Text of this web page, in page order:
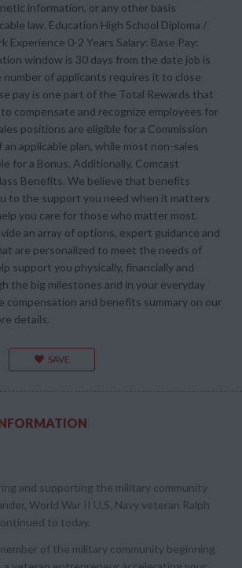
information, or any other basis
law. Education High School Diploma /
Experience 0-2 Years Salary: Base Pay:
window is 30 days from the date job is
of applicants requires it to close
pay is one part of the Total Rewards that
compensate and recognize employees for
positions are eligible for a Commission
applicable plan, while most non-sales
for a Bonus. Additionally, Comcast
Benefits. We believe that benefits
to the support you need when it matters
you care for those who matter most.
an array of options, expert guidance and
are personalized to meet the needs of
support you physically, financially and
the big milestones and in your everyday
compensation and benefits summary on our
details.
SAVE
and supporting the military community
World War II U.S. Navy veteran Ralph
to today.
of the military community beginning